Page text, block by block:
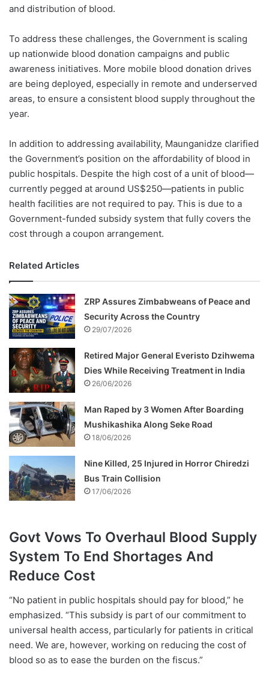
and distribution of blood.
To address these challenges, the Government is scaling
up nationwide blood donation campaigns and public
awareness initiatives. More mobile blood donation drives
are being deployed, especially in remote and underserved
areas, to ensure a consistent blood supply throughout the
year.
In addition to addressing availability, Maunganidze clarified
the Government’s position on the affordability of blood in
public hospitals. Despite the high cost of a unit of blood—
currently pegged at around US$250—patients in public
health facilities are not required to pay. This is due to a
Government-funded subsidy system that fully covers the
cost through a coupon arrangement.
Related Articles
ZRP Assures Zimbabweans of Peace and
Security Across the Country
29/07/2026
Retired Major General Everisto Dzihwema
Dies While Receiving Treatment in India
26/06/2026
Man Raped by 3 Women After Boarding
Mushikashika Along Seke Road
18/06/2026
Nine Killed, 25 Injured in Horror Chiredzi
Bus Train Collision
17/06/2026
Govt Vows To Overhaul Blood Supply
System To End Shortages And
Reduce Cost
“No patient in public hospitals should pay for blood,” he
emphasized. “This subsidy is part of our commitment to
universal health access, particularly for patients in critical
need. We are, however, working on reducing the cost of
blood so as to ease the burden on the fiscus.”